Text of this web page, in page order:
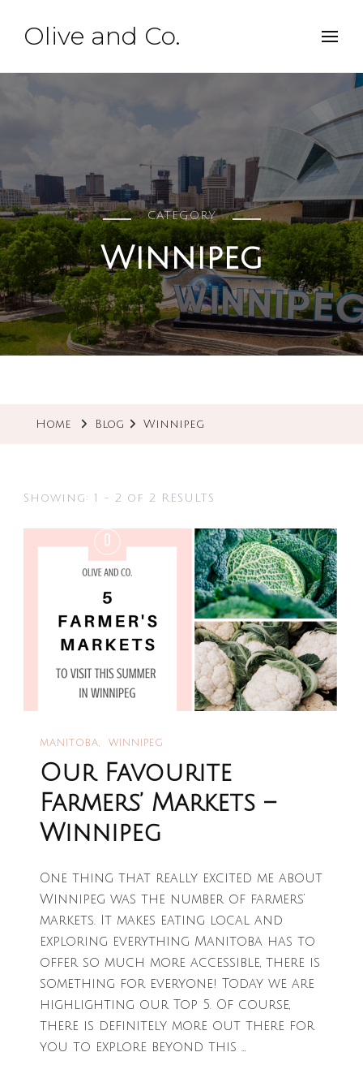
Olive and Co.
CATEGORY
Winnipeg
Home Blog Winnipeg
Showing: 1 - 2 of 2 RESULTS
MANITOBA WINNIPEG
Our Favourite
Farmers’ Markets –
Winnipeg
One thing that really excited me about
Winnipeg was the number of farmers’
markets. It makes eating local and
exploring everything Manitoba has to
offer so much more accessible, there is
something for everyone! Today we are
highlighting our Top 5. Of course,
there is definitely more out there for
you to explore beyond this …